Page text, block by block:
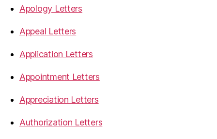
Apology Letters
Appeal Letters
Application Letters
Appointment Letters
Appreciation Letters
Authorization Letters